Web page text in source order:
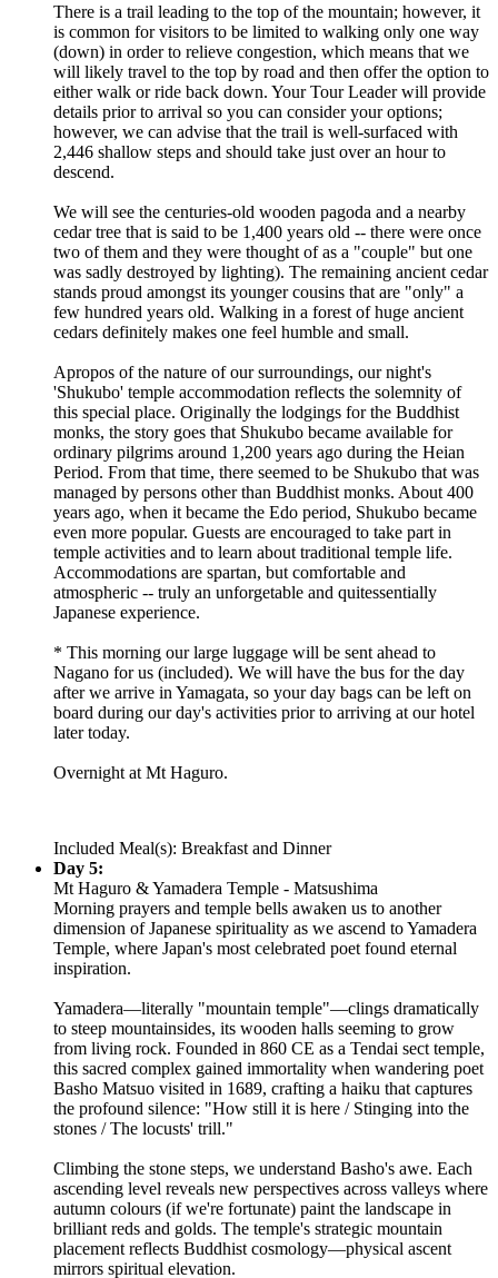
There is a trail leading to the top of the mountain; however, it
is common for visitors to be limited to walking only one way
(down) in order to relieve congestion, which means that we
will likely travel to the top by road and then offer the option to
either walk or ride back down. Your Tour Leader will provide
details prior to arrival so you can consider your options;
however, we can advise that the trail is well-surfaced with
2,446 shallow steps and should take just over an hour to
descend.
We will see the centuries-old wooden pagoda and a nearby
cedar tree that is said to be 1,400 years old -- there were once
two of them and they were thought of as a "couple" but one
was sadly destroyed by lighting). The remaining ancient cedar
stands proud amongst its younger cousins that are "only" a
few hundred years old. Walking in a forest of huge ancient
cedars definitely makes one feel humble and small.
Apropos of the nature of our surroundings, our night's
'Shukubo' temple accommodation reflects the solemnity of
this special place. Originally the lodgings for the Buddhist
monks, the story goes that Shukubo became available for
ordinary pilgrims around 1,200 years ago during the Heian
Period. From that time, there seemed to be Shukubo that was
managed by persons other than Buddhist monks. About 400
years ago, when it became the Edo period, Shukubo became
even more popular. Guests are encouraged to take part in
temple activities and to learn about traditional temple life.
Accommodations are spartan, but comfortable and
atmospheric -- truly an unforgetable and quitessentially
Japanese experience.
* This morning our large luggage will be sent ahead to
Nagano for us (included). We will have the bus for the day
after we arrive in Yamagata, so your day bags can be left on
board during our day's activities prior to arriving at our hotel
later today.
Overnight at Mt Haguro.
Included Meal(s): Breakfast and Dinner
Day 5:
Mt Haguro & Yamadera Temple - Matsushima
Morning prayers and temple bells awaken us to another
dimension of Japanese spirituality as we ascend to Yamadera
Temple, where Japan's most celebrated poet found eternal
inspiration.
Yamadera—literally "mountain temple"—clings dramatically
to steep mountainsides, its wooden halls seeming to grow
from living rock. Founded in 860 CE as a Tendai sect temple,
this sacred complex gained immortality when wandering poet
Basho Matsuo visited in 1689, crafting a haiku that captures
the profound silence: "How still it is here / Stinging into the
stones / The locusts' trill."
Climbing the stone steps, we understand Basho's awe. Each
ascending level reveals new perspectives across valleys where
autumn colours (if we're fortunate) paint the landscape in
brilliant reds and golds. The temple's strategic mountain
placement reflects Buddhist cosmology—physical ascent
mirrors spiritual elevation.